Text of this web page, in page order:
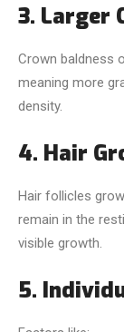
3. Larger
Crown baldness
meaning more
density.
4. Hair
Hair follicles
remain in the
visible growth.
5.